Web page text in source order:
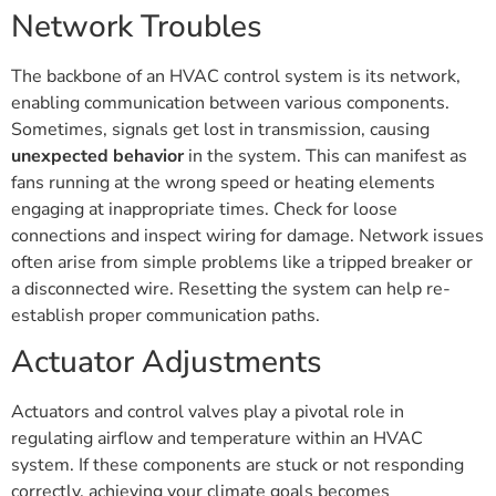
Network Troubles
The backbone of an HVAC control system is its network,
enabling communication between various components.
Sometimes, signals get lost in transmission, causing
unexpected behavior in the system. This can manifest as
fans running at the wrong speed or heating elements
engaging at inappropriate times. Check for loose
connections and inspect wiring for damage. Network issues
often arise from simple problems like a tripped breaker or
a disconnected wire. Resetting the system can help re-
establish proper communication paths.
Actuator Adjustments
Actuators and control valves play a pivotal role in
regulating airflow and temperature within an HVAC
system. If these components are stuck or not responding